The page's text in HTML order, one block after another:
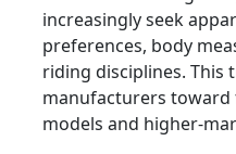
increasingly seek
preferences, body
riding disciplines. This
manufacturers
models and higher-